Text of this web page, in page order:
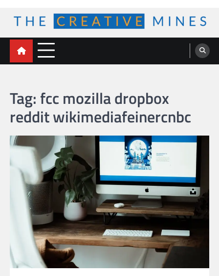
content
The Creative Mines
Tag: fcc mozilla dropbox
reddit wikimediafeinercnbc